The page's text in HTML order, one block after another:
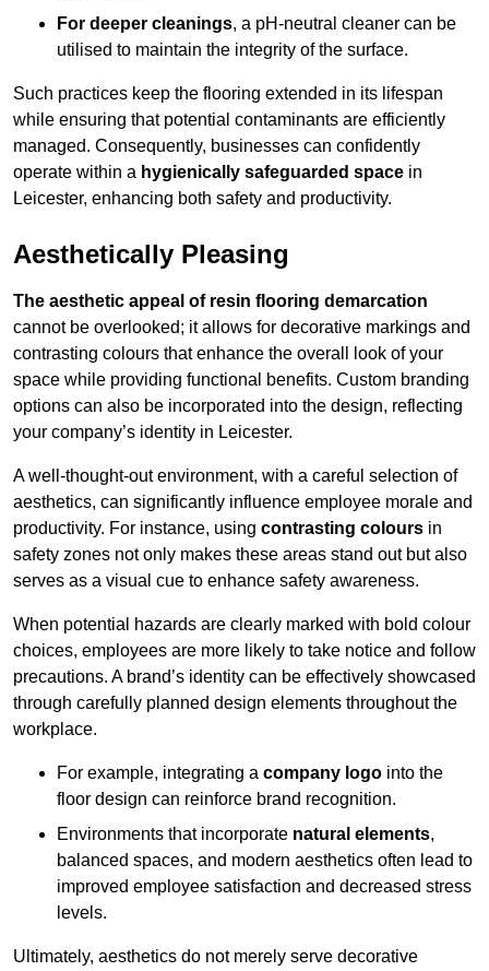
For deeper cleanings, a pH-neutral cleaner can be
utilised to maintain the integrity of the surface.
Such practices keep the flooring extended in its lifespan
while ensuring that potential contaminants are efficiently
managed. Consequently, businesses can confidently
operate within a hygienically safeguarded space in
Leicester, enhancing both safety and productivity.
Aesthetically Pleasing
The aesthetic appeal of resin flooring demarcation
cannot be overlooked; it allows for decorative markings and
contrasting colours that enhance the overall look of your
space while providing functional benefits. Custom branding
options can also be incorporated into the design, reflecting
your company’s identity in Leicester.
A well-thought-out environment, with a careful selection of
aesthetics, can significantly influence employee morale and
productivity. For instance, using contrasting colours in
safety zones not only makes these areas stand out but also
serves as a visual cue to enhance safety awareness.
When potential hazards are clearly marked with bold colour
choices, employees are more likely to take notice and follow
precautions. A brand’s identity can be effectively showcased
through carefully planned design elements throughout the
workplace.
For example, integrating a company logo into the
floor design can reinforce brand recognition.
Environments that incorporate natural elements,
balanced spaces, and modern aesthetics often lead to
improved employee satisfaction and decreased stress
levels.
Ultimately, aesthetics do not merely serve decorative